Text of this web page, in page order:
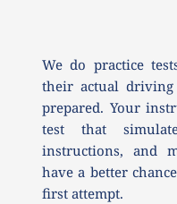
We do practice
their actual
prepared. Your
test that
instructions, and
have a better
first attempt.